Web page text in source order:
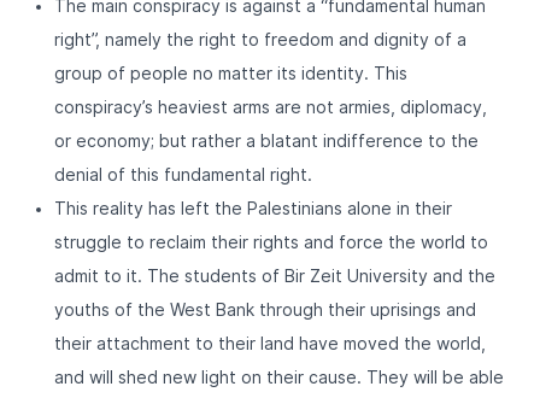
The main conspiracy is against a “fundamental human
right”, namely the right to freedom and dignity of a
group of people no matter its identity. This
conspiracy’s heaviest arms are not armies, diplomacy,
or economy; but rather a blatant indifference to the
denial of this fundamental right.
This reality has left the Palestinians alone in their
struggle to reclaim their rights and force the world to
admit to it. The students of Bir Zeit University and the
youths of the West Bank through their uprisings and
their attachment to their land have moved the world,
and will shed new light on their cause. They will be able